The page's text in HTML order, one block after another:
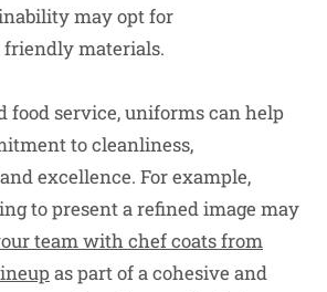
may opt for
materials.
food service, uniforms can help
to cleanliness,
excellence. For example,
to present a refined image may
team with chef coats from
as part of a cohesive and